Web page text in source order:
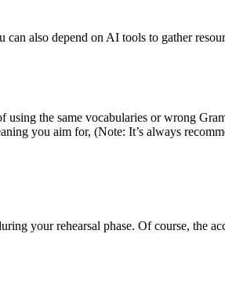
also depend on AI tools to gather
the same vocabularies or wrong
you aim for, (Note: It’s always
your rehearsal phase. Of course, the